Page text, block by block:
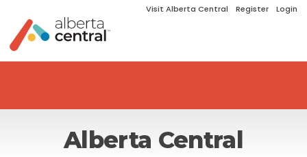
Visit Alberta Central Register Login
Alberta Central